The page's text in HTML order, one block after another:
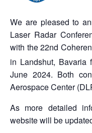
We are pleased to
Laser Radar
with the 22nd
in Landshut, Bavaria
June 2024. Both
Aerospace Center
As more detailed
website will be